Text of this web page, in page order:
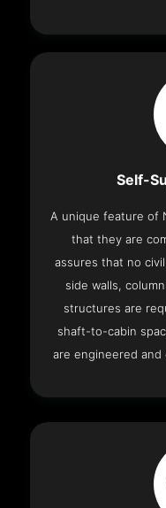
Self-
A unique feature of
that they are
assures that no
side walls,
structures are
shaft-to-cabin
are engineered